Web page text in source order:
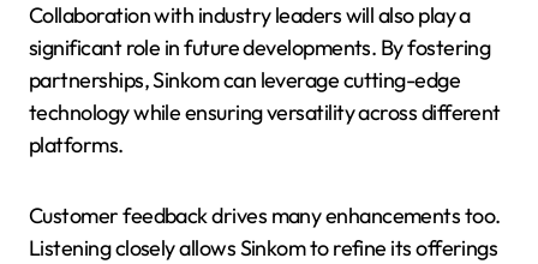
Collaboration with industry leaders will also play a
significant role in future developments. By fostering
partnerships, Sinkom can leverage cutting-edge
technology while ensuring versatility across different
platforms.
Customer feedback drives many enhancements too.
Listening closely allows Sinkom to refine its offerings